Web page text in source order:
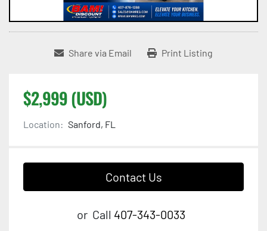
Share via Email Print Listing
$2,999 (USD)
Location: Sanford, FL
Contact Us
or Call 407-343-0033